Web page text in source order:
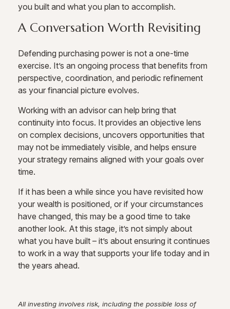
you built and what you plan to accomplish.
A Conversation Worth Revisiting
Defending purchasing power is not a one-time
exercise. It’s an ongoing process that benefits from
perspective, coordination, and periodic refinement
as your financial picture evolves.
Working with an advisor can help bring that
continuity into focus. It provides an objective lens
on complex decisions, uncovers opportunities that
may not be immediately visible, and helps ensure
your strategy remains aligned with your goals over
time.
If it has been a while since you have revisited how
your wealth is positioned, or if your circumstances
have changed, this may be a good time to take
another look. At this stage, it’s not simply about
what you have built – it’s about ensuring it continues
to work in a way that supports your life today and in
the years ahead.
All investing involves risk, including the possible loss of